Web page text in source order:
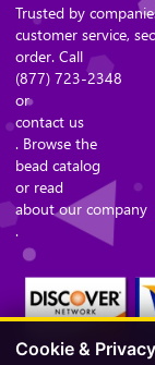
Trusted by
customer service,
order. Call
(877) 723-2348
or
contact us
. Browse the
bead catalog
or read
about our company
.
Cookie &